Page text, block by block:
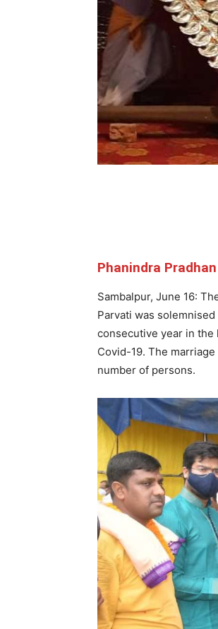
Phanindra Pradhan
Sambalpur, June 16:
Parvati was
consecutive year in the
Covid-19. The
number of persons.